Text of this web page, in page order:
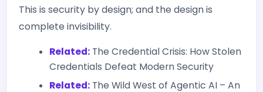
This is security by design; and the design is
complete invisibility.
Related: The Credential Crisis: How Stolen
Credentials Defeat Modern Security
Related: The Wild West of Agentic AI – An